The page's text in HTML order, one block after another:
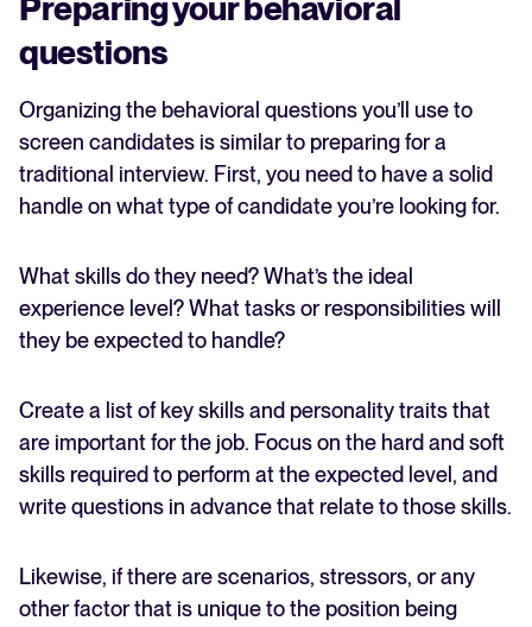
Preparing your behavioral
questions
Organizing the behavioral questions you’ll use to
screen candidates is similar to preparing for a
traditional interview. First, you need to have a solid
handle on what type of candidate you’re looking for.
What skills do they need? What’s the ideal
experience level? What tasks or responsibilities will
they be expected to handle?
Create a list of key skills and personality traits that
are important for the job. Focus on the hard and soft
skills required to perform at the expected level, and
write questions in advance that relate to those skills.
Likewise, if there are scenarios, stressors, or any
other factor that is unique to the position being